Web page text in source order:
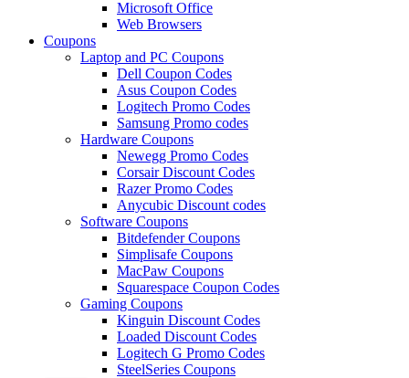
Microsoft Office
Web Browsers
Coupons
Laptop and PC Coupons
Dell Coupon Codes
Asus Coupon Codes
Logitech Promo Codes
Samsung Promo codes
Hardware Coupons
Newegg Promo Codes
Corsair Discount Codes
Razer Promo Codes
Anycubic Discount codes
Software Coupons
Bitdefender Coupons
Simplisafe Coupons
MacPaw Coupons
Squarespace Coupon Codes
Gaming Coupons
Kinguin Discount Codes
Loaded Discount Codes
Logitech G Promo Codes
SteelSeries Coupons